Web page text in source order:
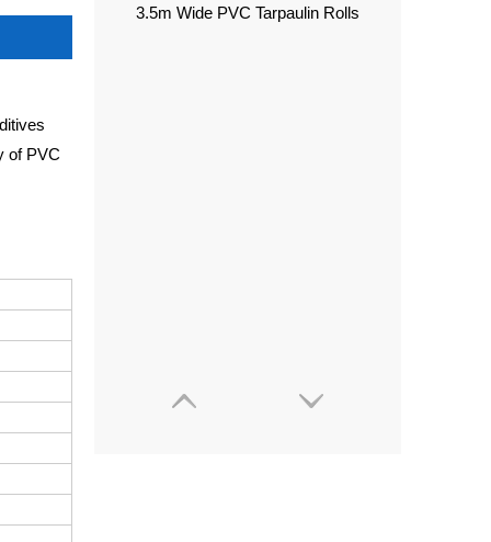
of PVC
3.5m Wide PVC Tarpaulin Rolls